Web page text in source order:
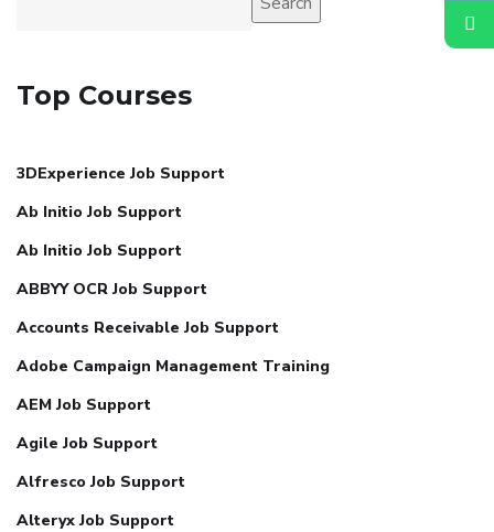
Top Courses
3DExperience Job Support
Ab Initio Job Support
Ab Initio Job Support
ABBYY OCR Job Support
Accounts Receivable Job Support
Adobe Campaign Management Training
AEM Job Support
Agile Job Support
Alfresco Job Support
Alteryx Job Support